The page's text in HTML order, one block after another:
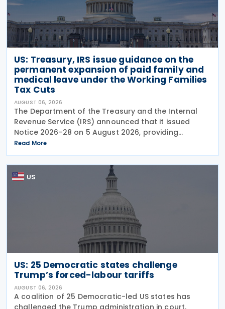
US: Treasury, IRS issue guidance on the
permanent expansion of paid family and
medical leave under the Working Families
Tax Cuts
AUGUST 06, 2026
The Department of the Treasury and the Internal
Revenue Service (IRS) announced that it issued
Notice 2026-28 on 5 August 2026, providing
guidance on the employer credit for paid family
and medical leave (PFML) under the Working
Families Tax Cuts
Read More
US
US: 25 Democratic states challenge
Trump’s forced-labour tariffs
AUGUST 06, 2026
A coalition of 25 Democratic-led US states has
challenged the Trump administration in court,